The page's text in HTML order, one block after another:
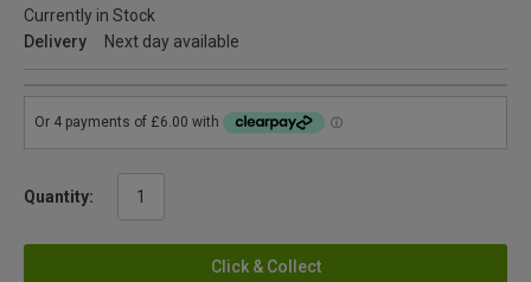
Currently in Stock
Delivery
Next day available
Quantity:
Click & Collect